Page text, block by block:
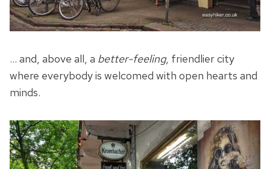
… and, above all, a better-feeling, friendlier city
where everybody is welcomed with open hearts and
minds.